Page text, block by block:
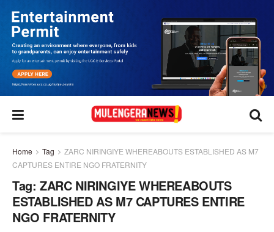
Home Tag
ZARC NIRINGIYE WHEREABOUTS ESTABLISHED AS M7
CAPTURES ENTIRE NGO FRATERNITY
Tag: ZARC NIRINGIYE WHEREABOUTS
ESTABLISHED AS M7 CAPTURES ENTIRE
NGO FRATERNITY